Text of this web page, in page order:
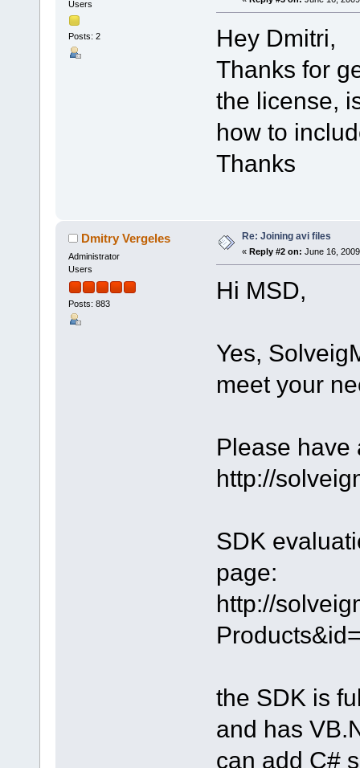
Users
Posts: 2
Hey Dmitri,
Thanks for
the license,
how to
Thanks
Dmitry Vergeles
Administrator
Users
Posts: 883
Re: Joining avi files
« Reply #2 on: June 16,
Hi MSD,
Yes,
meet your
Please have
http://
SDK
page:
http://
the SDK is
and has
can add C#